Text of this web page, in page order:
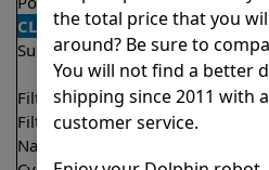
CLEANING
Surfaces
Floor
Walls
Filter access
Top loaded
Filtration
Fine
Nano filters
the total price that you
around? Be sure to
You will not find a better
shipping since 2011 with
customer service.